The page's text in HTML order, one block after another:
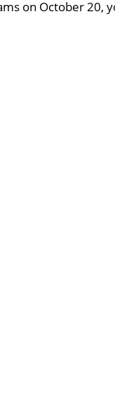
on October